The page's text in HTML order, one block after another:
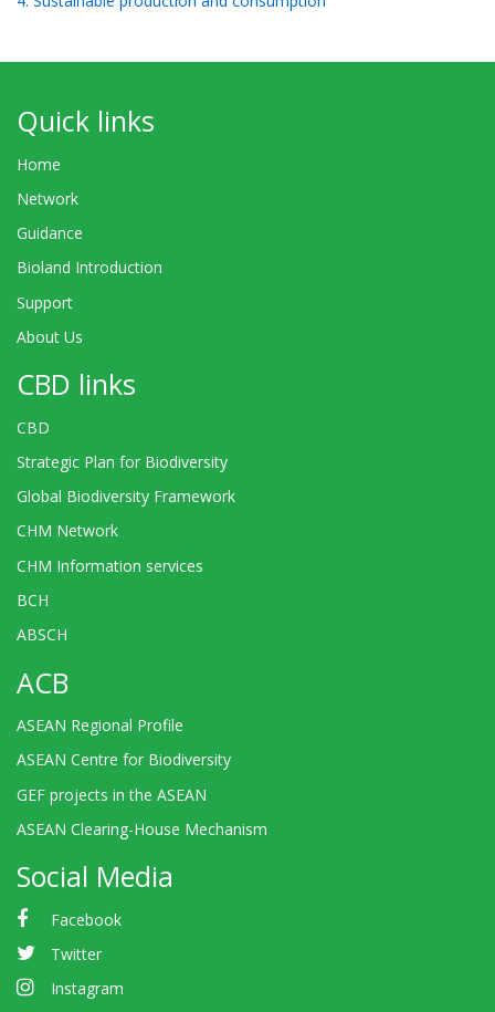
Quick links
Home
Network
Guidance
Bioland Introduction
Support
About Us
CBD links
CBD
Strategic Plan for Biodiversity
Global Biodiversity Framework
CHM Network
CHM Information services
BCH
ABSCH
ACB
ASEAN Regional Profile
ASEAN Centre for Biodiversity
GEF projects in the ASEAN
ASEAN Clearing-House Mechanism
Social Media
Facebook
Twitter
Instagram